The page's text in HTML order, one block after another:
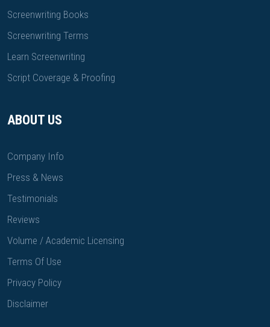
Screenwriting Books
Screenwriting Terms
Learn Screenwriting
Script Coverage & Proofing
ABOUT US
Company Info
Press & News
Testimonials
Reviews
Volume / Academic Licensing
Terms Of Use
Privacy Policy
Disclaimer